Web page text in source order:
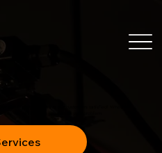
aim is simple, to leave our customers satisfied! Whether